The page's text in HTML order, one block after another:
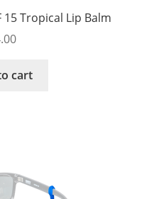
15 Tropical Lip Balm
cart